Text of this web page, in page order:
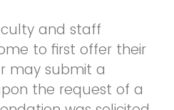
and staff
to first offer their
may submit a
the request of a